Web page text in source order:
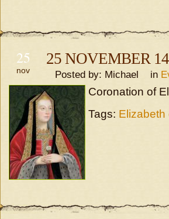
25
nov
25 NOVEMBER
Posted by: Michael in
Coronation of
Tags: Elizabeth